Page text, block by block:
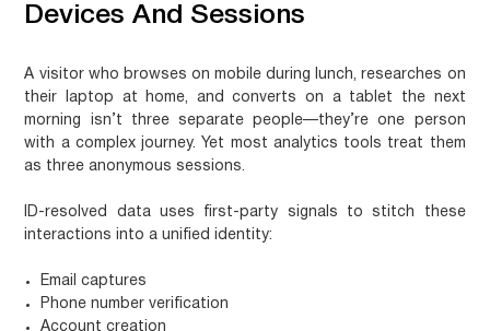
Devices And Sessions
A visitor who browses on mobile during lunch, researches on
their laptop at home, and converts on a tablet the next
morning isn’t three separate people—they’re one person
with a complex journey. Yet most analytics tools treat them
as three anonymous sessions.
ID-resolved datauses first-party signals to stitch these
interactions into a unified identity:
Email captures
Phone number verification
Account creation